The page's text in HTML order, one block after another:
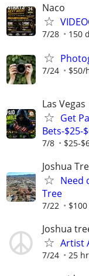
Naco
7/28 150
7/24 $50/
Las Vegas
Get
Bets-$25-
7/8 $25-
Joshua
Need
Tree
7/22 $100
Joshua
Artist
7/24 25 hr